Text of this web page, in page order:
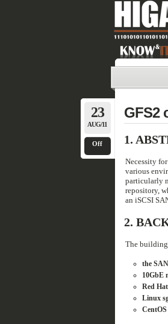
23
AUG/11
Off
GFS2
1.
Necessity
various
particularly
repository,
an iSCSI
2.
The
the
10GbE
Red
Linux